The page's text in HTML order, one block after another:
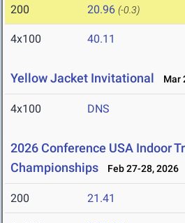
200 20.96 (-0.3)
4x100 40.11
Yellow Jacket Invitational Mar
4x100 DNS
2026 Conference USA Indoor
Championships
Feb 27-28, 2026
200 21.41